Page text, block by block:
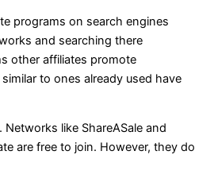
programs on search engines
and searching there
other affiliates promote
to ones already used have
like ShareASale and
are free to join. However, they do